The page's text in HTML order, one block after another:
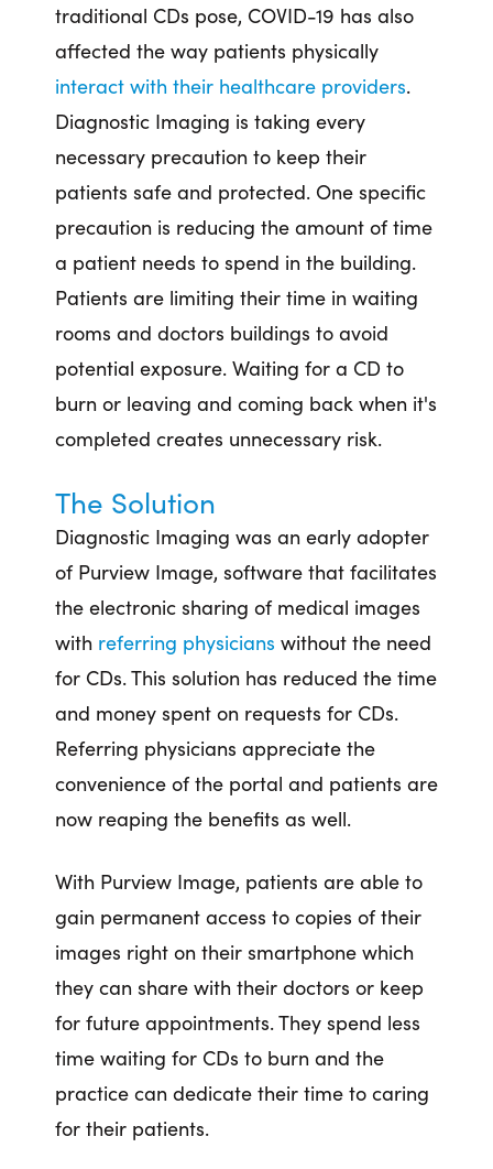
traditional CDs pose, COVID-19 has also
affected the way patients physically
interact with their healthcare providers.
Diagnostic Imaging is taking every
necessary precaution to keep their
patients safe and protected. One specific
precaution is reducing the amount of time
a patient needs to spend in the building.
Patients are limiting their time in waiting
rooms and doctors buildings to avoid
potential exposure. Waiting for a CD to
burn or leaving and coming back when it's
completed creates unnecessary risk.
The Solution
Diagnostic Imaging was an early adopter
of Purview Image, software that facilitates
the electronic sharing of medical images
with referring physicians without the need
for CDs. This solution has reduced the time
and money spent on requests for CDs.
Referring physicians appreciate the
convenience of the portal and patients are
now reaping the benefits as well.
With Purview Image, patients are able to
gain permanent access to copies of their
images right on their smartphone which
they can share with their doctors or keep
for future appointments. They spend less
time waiting for CDs to burn and the
practice can dedicate their time to caring
for their patients.